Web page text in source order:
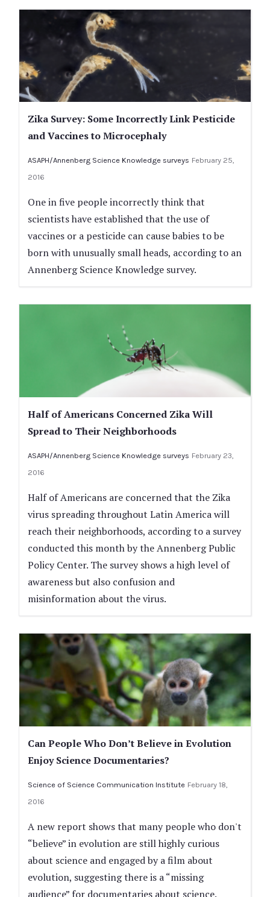
Zika Survey: Some Incorrectly Link Pesticide
and Vaccines to Microcephaly
ASAPH/Annenberg Science Knowledge surveys February 25,
2016
One in five people incorrectly think that
scientists have established that the use of
vaccines or a pesticide can cause babies to be
born with unusually small heads, according to an
Annenberg Science Knowledge survey.
Half of Americans Concerned Zika Will
Spread to Their Neighborhoods
ASAPH/Annenberg Science Knowledge surveys February 23,
2016
Half of Americans are concerned that the Zika
virus spreading throughout Latin America will
reach their neighborhoods, according to a survey
conducted this month by the Annenberg Public
Policy Center. The survey shows a high level of
awareness but also confusion and
misinformation about the virus.
Can People Who Don’t Believe in Evolution
Enjoy Science Documentaries?
Science of Science Communication Institute February 18,
2016
A new report shows that many people who don't
“believe” in evolution are still highly curious
about science and engaged by a film about
evolution, suggesting there is a “missing
audience” for documentaries about science.